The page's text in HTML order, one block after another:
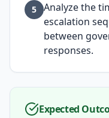
5
Analyze the
escalation
between
responses.
Expected